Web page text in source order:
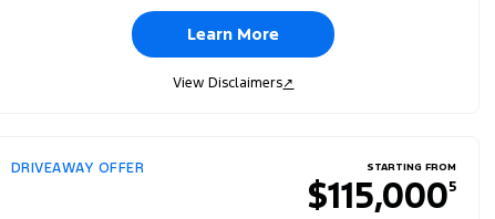
Learn More
View Disclaimers↗
DRIVEAWAY OFFER STARTING FROM
$115,0005